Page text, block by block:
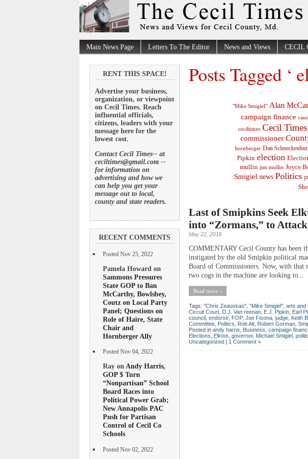
Main News Page Letters To The Editor News and Views CECIL
RENT THIS SPACE!
Advertise your business,
organization, or viewpoint
on Cecil Times. Reach
influential officials,
citizens, leaders with your
message here for the
lowest cost.
Contact Cecil Times-- at
ceciltimes@gmail.com --
for information on
advertising and how we
can help you get your
message out to local,
county and state readers.
RECENT COMMENTS
Posted Nov 25, 2022
Pamela Howard on
Sammons Pressures
State GOP to Ban
McCarthy, Bowlsbey,
Coutz on Local Party
Panel; Questions on
Role of Haire, State
Chair and
Hornberger Ally
Posted Nov 04, 2022
Ray onAndy Harris,
GOP $ Turn
“Nonpartisan” School
Board Races into
Political Power Grab;
New Annapolis PAC
Push for Partisan
Control of Cecil Co
Schools
Posted Nov 02, 2022
Posts Tagged ‘
"Mike Smigiel" Alan
campaign finance
ceciltimes Cecil Times
commissioner
hornberger Dan
Pipkin election
mullin jim mullin Joyce
Smigiel news Politics
Last of Smipkins Seek
into “Zormans,” to
May 22, 2016
COMMENTARY Cecil County has been
instigated by the old Smipkin political
Board of Commissioners. Now, with that
two cogs in the machine are looking to...
Read more »
Tags: "Chris Zeauskas" "Mike Smigiel" arts and
Circuit Court D.J. Van reenan E.J. Pipkin Earl
council endorse FOP, Joe Fisona judge Keith
Committee Politics Rob Alt Robert Gorman
Posted in andy harris Business campaign
Elections
Elkton governor, Michael Smigiel
Uncategorized | 1 Comment »